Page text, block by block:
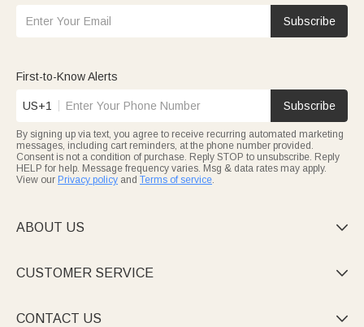
Subscribe
First-to-Know Alerts
US+1 Subscribe
By signing up via text, you agree to receive recurring automated marketing
messages, including cart reminders, at the phone number provided.
Consent is not a condition of purchase. Reply STOP to unsubscribe. Reply
HELP for help. Message frequency varies. Msg & data rates may apply.
View our Privacy policy and Terms of service.
ABOUT US 
CUSTOMER SERVICE 
CONTACT US 